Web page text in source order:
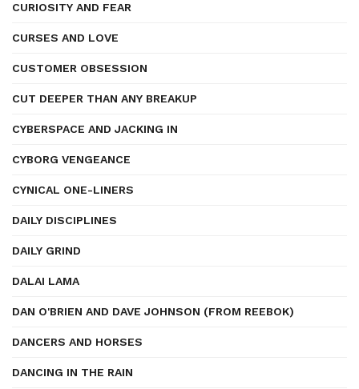
CURIOSITY AND FEAR
CURSES AND LOVE
CUSTOMER OBSESSION
CUT DEEPER THAN ANY BREAKUP
CYBERSPACE AND JACKING IN
CYBORG VENGEANCE
CYNICAL ONE-LINERS
DAILY DISCIPLINES
DAILY GRIND
DALAI LAMA
DAN O'BRIEN AND DAVE JOHNSON (FROM REEBOK)
DANCERS AND HORSES
DANCING IN THE RAIN